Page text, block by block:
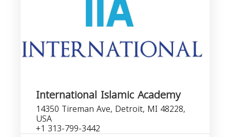
International Islamic Academy
14350 Tireman Ave, Detroit, MI 48228,
USA
+1 313-799-3442